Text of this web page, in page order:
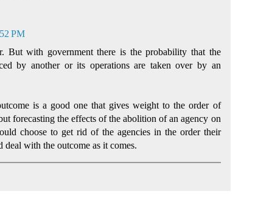
PM
But with government there is the probability that the
by another or its operations are taken over by an
is a good one that gives weight to the order of
forecasting the effects of the abolition of an agency on
choose to get rid of the agencies in the order their
with the outcome as it comes.